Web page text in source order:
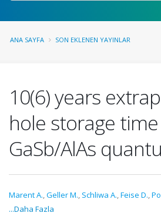
ANA SAYFA SON EKLENEN YAYINLAR
10(6) years
hole storage
GaSb/AlAs
Marent A.,Geller M., Schliwa A.,Feise D.,
...Daha Fazla